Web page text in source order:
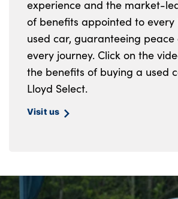
experience and the market-
of benefits appointed to every
used car, guaranteeing
every journey. Click on the
the benefits of buying a used
Lloyd Select.
Visit us